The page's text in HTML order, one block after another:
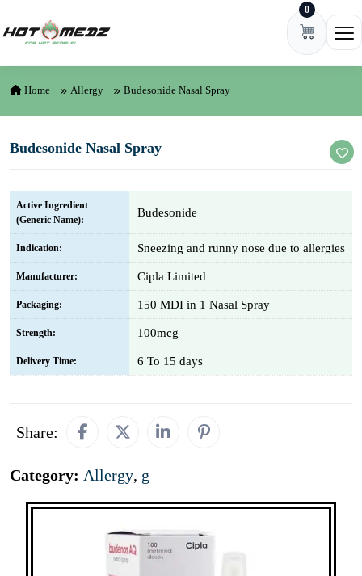
0
Home Allergy Budesonide Nasal Spray
Budesonide Nasal Spray
Active Ingredient
(Generic Name):
Budesonide
Indication: Sneezing and runny nose due to allergies
Manufacturer: Cipla Limited
Packaging: 150 MDI in 1 Nasal Spray
Strength: 100mcg
Delivery Time: 6 To 15 days
Share:
Category: Allergy, g